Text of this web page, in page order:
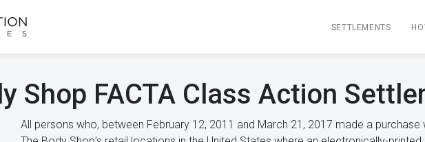
SETTLEMENTS
Shop FACTA Class Action
All persons who, between February 12, 2011 and March 21, 2017 made a